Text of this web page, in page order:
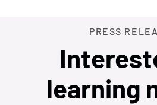
PRESS
learning